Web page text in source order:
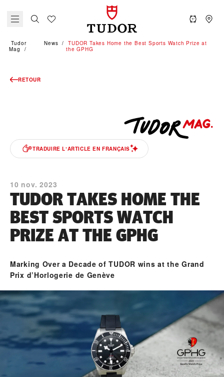
Tudor
Mag
News
TUDOR Takes Home the Best Sports Watch Prize at
the GPHG
RETOUR
TRADUIRE LʼARTICLE EN FRANÇAIS
10 nov. 2023
TUDOR TAKES HOME THE
BEST SPORTS WATCH
PRIZE AT THE GPHG
Marking Over a Decade of TUDOR wins at the Grand
Prix d’Horlogerie de Genève